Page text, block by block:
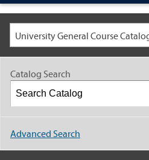
Catalog Search
Advanced Search